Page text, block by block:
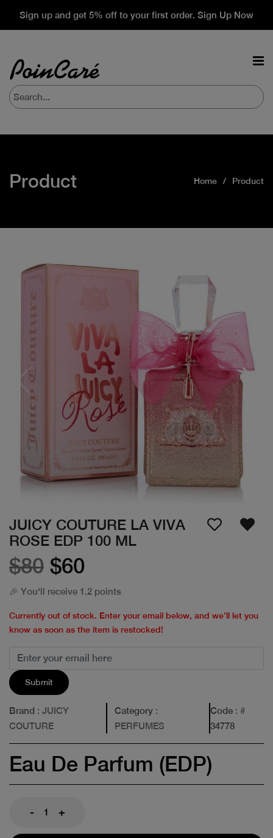
Sign up and get 5% off to your first order. Sign Up Now
Product Home Product
JUICY COUTURE LA VIVA
ROSE EDP 100 ML
$80 $60
🎉 You'll receive 1.2 points
Currently out of stock. Enter your email below, and we’ll let you
know as soon as the item is restocked!
Submit
Brand : JUICY
COUTURE
Category :
PERFUMES
Code: #
34778
Eau De Parfum (EDP)
- +